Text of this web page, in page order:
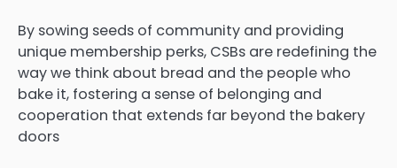
By sowing seeds of community and providing
unique membership perks, CSBs are redefining the
way we think about bread and the people who
bake it, fostering a sense of belonging and
cooperation that extends far beyond the bakery
doors